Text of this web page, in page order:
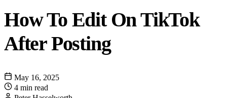
How To Edit On TikTok
After Posting
May 16, 2025
4 min read